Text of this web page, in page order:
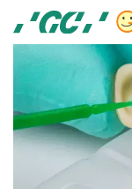
main
GC
N.V.
M